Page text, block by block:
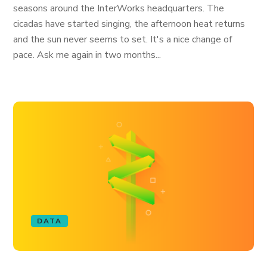
seasons around the InterWorks headquarters. The
cicadas have started singing, the afternoon heat returns
and the sun never seems to set. It's a nice change of
pace. Ask me again in two months...
DATA